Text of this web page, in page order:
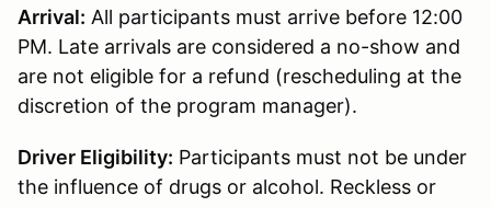
Arrival: All participants must arrive before 12:00
PM. Late arrivals are considered a no-show and
are not eligible for a refund (rescheduling at the
discretion of the program manager).
Driver Eligibility: Participants must not be under
the influence of drugs or alcohol. Reckless or